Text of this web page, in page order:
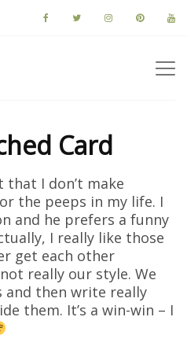
Card
I don’t make
the peeps in my life. I
and he prefers a funny
I really like those
get each other
really our style. We
and then write really
them. It’s a win-win – I